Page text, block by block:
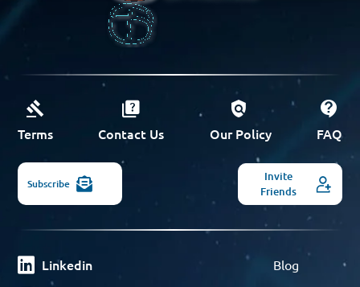
Terms Contact Us Our Policy FAQ
Subscribe
Invite
Friends
Linkedin
Blog